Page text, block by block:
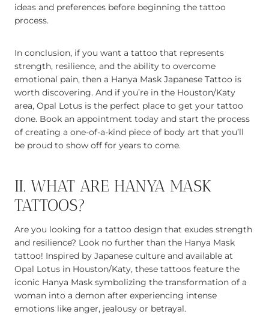
ideas and preferences before beginning the tattoo
process.
In conclusion, if you want a tattoo that represents
strength, resilience, and the ability to overcome
emotional pain, then a Hanya Mask Japanese Tattoo is
worth discovering. And if you’re in the Houston/Katy
area, Opal Lotus is the perfect place to get your tattoo
done. Book an appointment today and start the process
of creating a one-of-a-kind piece of body art that you’ll
be proud to show off for years to come.
II. WHAT ARE HANYA MASK
TATTOOS?
Are you looking for a tattoo design that exudes strength
and resilience? Look no further than the Hanya Mask
tattoo! Inspired by Japanese culture and available at
Opal Lotus in Houston/Katy, these tattoos feature the
iconic Hanya Mask symbolizing the transformation of a
woman into a demon after experiencing intense
emotions like anger, jealousy or betrayal.